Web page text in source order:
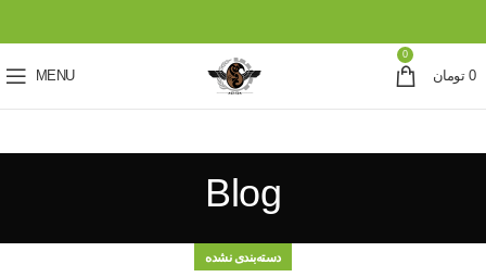
MENU
0
0 تومان
Blog
دسته‌بندی نشده